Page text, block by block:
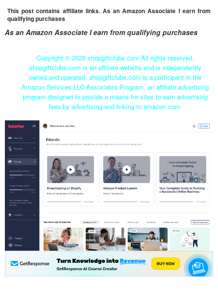
This post contains affiliate links. As an Amazon Associate I earn from
qualifying purchases
As an Amazon Associate I earn from qualifying purchases
Copyright © 2026 shopgiftclubs.com All rights reserved.
shopgiftclubs.com is an affiliate website and is independently
owned and operated. shopgiftclubs.com is a participant in the
Amazon Services LLC Associates Program, an affiliate advertising
program designed to provide a means for sites to earn advertising
fees by advertising and linking to amazon.com.